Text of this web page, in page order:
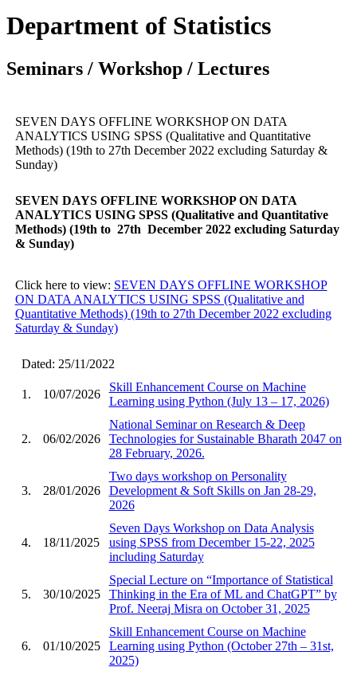
Department of Statistics
Seminars / Workshop / Lectures
SEVEN DAYS OFFLINE WORKSHOP ON DATA
ANALYTICS USING SPSS (Qualitative and Quantitative
Methods) (19th to 27th December 2022 excluding Saturday &
Sunday)
SEVEN DAYS OFFLINE WORKSHOP ON DATA
ANALYTICS USING SPSS (Qualitative and Quantitative
Methods) (19th to 27th December 2022 excluding Saturday
& Sunday)
Click here to view: SEVEN DAYS OFFLINE WORKSHOP
ON DATA ANALYTICS USING SPSS (Qualitative and
Quantitative Methods) (19th to 27th December 2022 excluding
Saturday & Sunday)
Dated: 25/11/2022
1. 10/07/2026
Skill Enhancement Course on Machine
Learning using Python (July 13 – 17, 2026)
2. 06/02/2026
National Seminar on Research & Deep
Technologies for Sustainable Bharath 2047 on
28 February, 2026.
3. 28/01/2026
Two days workshop on Personality
Development & Soft Skills on Jan 28-29,
2026
4. 18/11/2025
Seven Days Workshop on Data Analysis
using SPSS from December 15-22, 2025
including Saturday
5. 30/10/2025
Special Lecture on “Importance of Statistical
Thinking in the Era of ML and ChatGPT” by
Prof. Neeraj Misra on October 31, 2025
6. 01/10/2025
Skill Enhancement Course on Machine
Learning using Python (October 27th – 31st,
2025)